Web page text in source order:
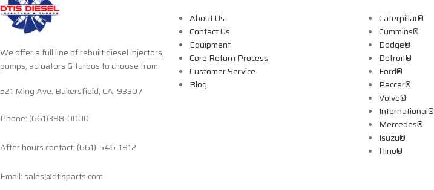
We offer a full line of rebuilt diesel injectors,
pumps, actuators & turbos to choose from.
521 Ming Ave. Bakersfield, CA, 93307
Phone: (661)398-0000
After hours contact: (661)-546-1812
Email: sales@dtisparts.com
About Us
Contact Us
Equipment
Core Return Process
Customer Service
Blog
Caterpillar®
Cummins®
Dodge®
Detroit®
Ford®
Paccar®
Volvo®
International®
Mercedes®
Isuzu®
Hino®